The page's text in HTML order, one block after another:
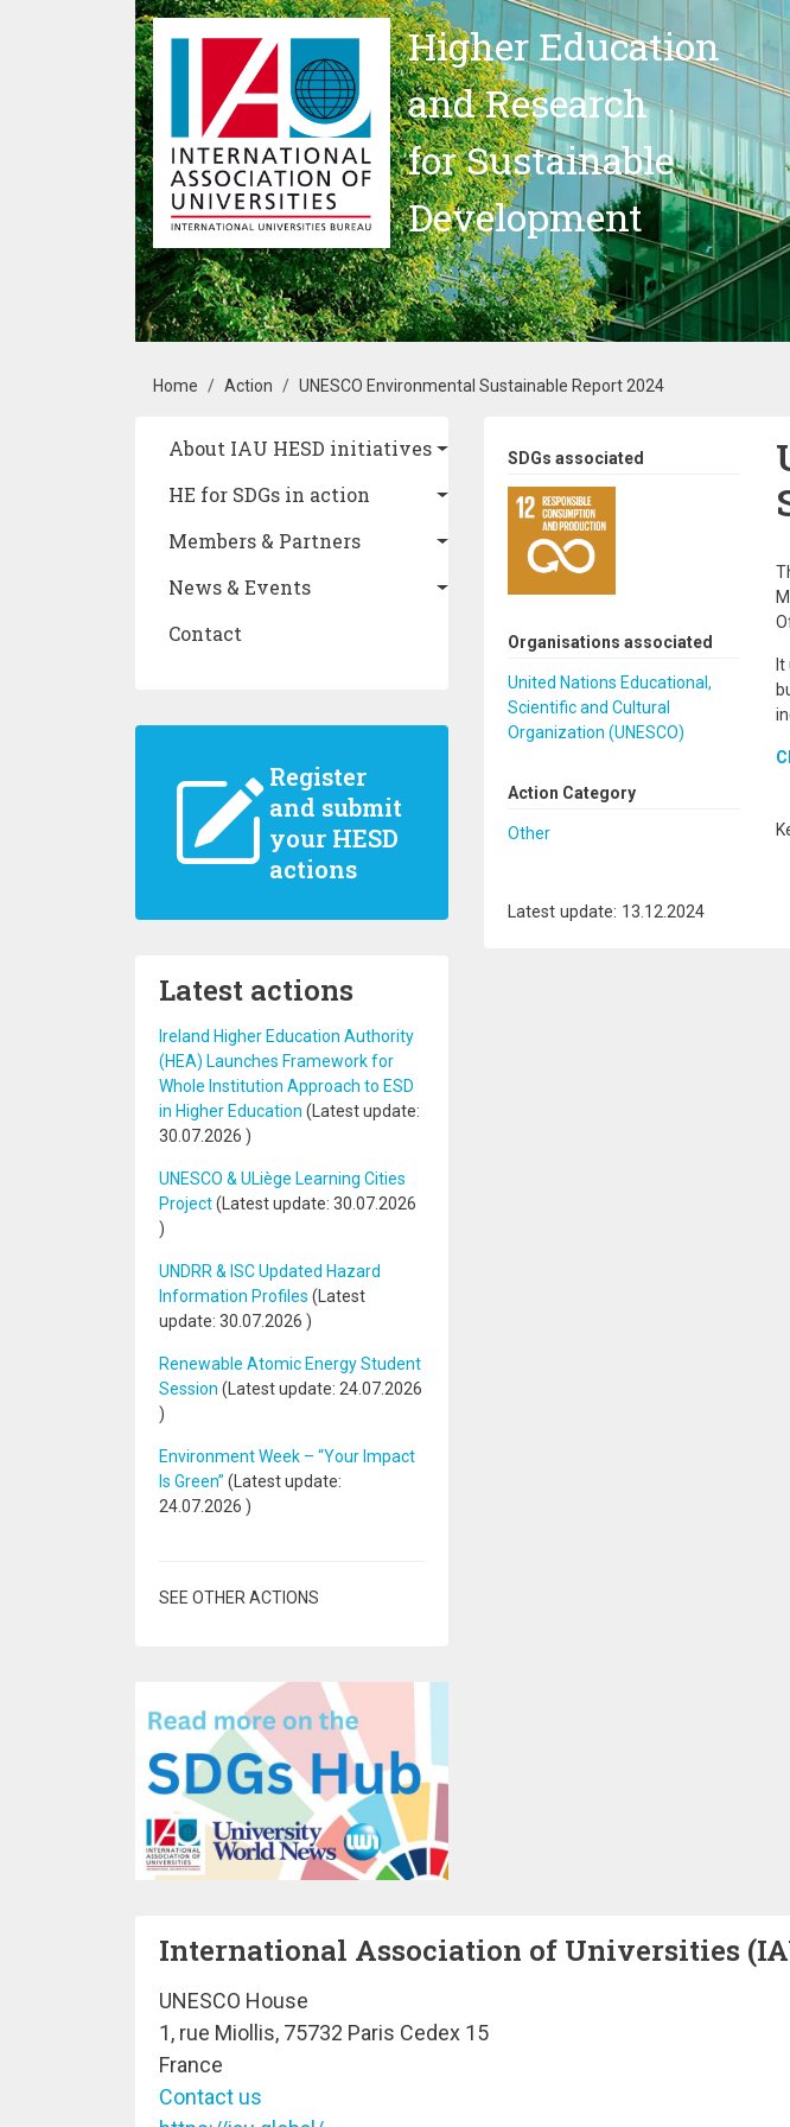
Skip to main content
Higher Education
and Research
for Sustainable
Development
Breadcrumb
Home Action UNESCO Environmental Sustainable Report 2024
Main navigation
About IAU HESD initiatives
HE for SDGs in action
Members & Partners
News & Events
Contact
Register
and submit
your HESD
actions
Latest actions
Ireland Higher Education Authority
(HEA) Launches Framework for
Whole Institution Approach to ESD
in Higher Education (Latest update:
30.07.2026 )
UNESCO & ULiège Learning Cities
Project(Latest update: 30.07.2026
)
UNDRR & ISC Updated Hazard
Information Profiles (Latest
update: 30.07.2026 )
Renewable Atomic Energy Student
Session (Latest update: 24.07.2026
)
Environment Week – “Your Impact
Is Green” (Latest update:
24.07.2026 )
SEE OTHER ACTIONS
SDGs associated
Organisations associated
United Nations Educational,
Scientific and Cultural
Organization (UNESCO)
Action Category
Other
Latest update: 13.12.2024
International Association of Universities
UNESCO House
1, rue Miollis, 75732 Paris Cedex 15
France
Contact us